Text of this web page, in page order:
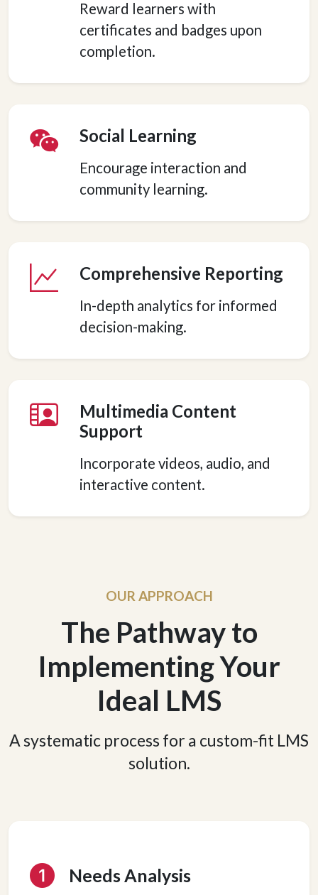
Reward learners with
certificates and badges upon
completion.
Social Learning
Encourage interaction and
community learning.
Comprehensive Reporting
In-depth analytics for informed
decision-making.
Multimedia Content
Support
Incorporate videos, audio, and
interactive content.
OUR APPROACH
The Pathway to
Implementing Your
Ideal LMS
A systematic process for a custom-fit LMS
solution.
Needs Analysis